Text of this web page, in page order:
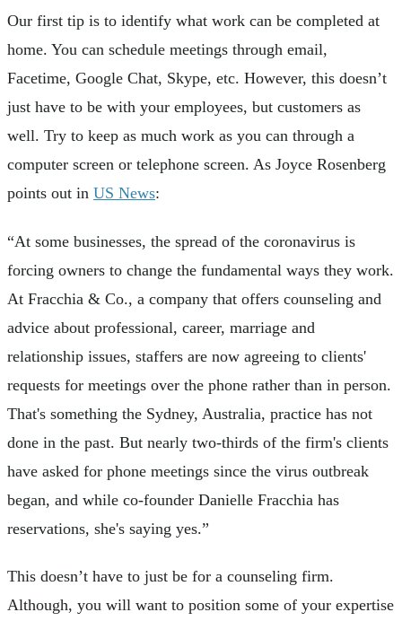
Our first tip is to identify what work can be completed at
home. You can schedule meetings through email,
Facetime, Google Chat, Skype, etc. However, this doesn’t
just have to be with your employees, but customers as
well. Try to keep as much work as you can through a
computer screen or telephone screen. As Joyce Rosenberg
points out in US News:
“At some businesses, the spread of the coronavirus is
forcing owners to change the fundamental ways they work.
At Fracchia & Co., a company that offers counseling and
advice about professional, career, marriage and
relationship issues, staffers are now agreeing to clients'
requests for meetings over the phone rather than in person.
That's something the Sydney, Australia, practice has not
done in the past. But nearly two-thirds of the firm's clients
have asked for phone meetings since the virus outbreak
began, and while co-founder Danielle Fracchia has
reservations, she's saying yes.”
This doesn’t have to just be for a counseling firm.
Although, you will want to position some of your expertise